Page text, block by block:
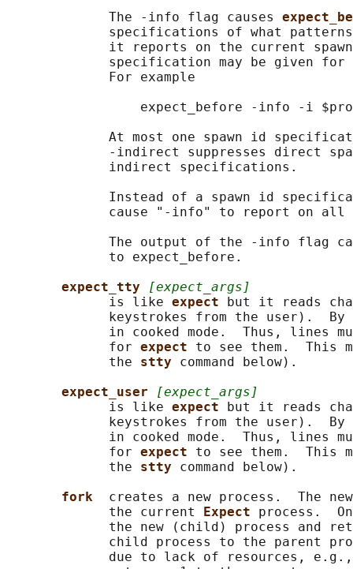
             The -info flag causes
specifications of what
it reports on the current
specification may be given
             For example
expect_before -info -i
At most one spawn id
-indirect suppresses direct
             indirect specifications.
Instead of a spawn id
cause "-info" to report on all
The output of the -info flag
             to expect_before.
expect_tty
[expect_args]
             is like
expect
but it reads
keystrokes from the user).
in cooked mode.  Thus, lines
             for
expect to see them.  This
             the
stty command below).
expect_user
[expect_args]
             is like
expect
but it reads
keystrokes from the user).
in cooked mode.  Thus, lines
             for
expect to see them.  This
             the
stty command below).
fork creates a new process.  The
             the current
Expect process.
the new (child) process and
child process to the parent
due to lack of resources,